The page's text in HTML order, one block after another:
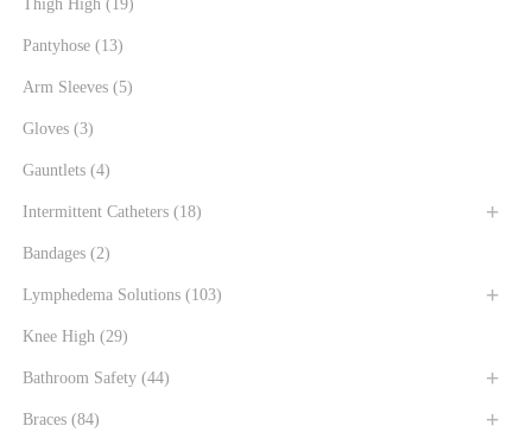
Thigh High (19)
Pantyhose (13)
Arm Sleeves (5)
Gloves (3)
Gauntlets (4)
Intermittent Catheters (18)
Bandages (2)
Lymphedema Solutions (103)
Knee High (29)
Bathroom Safety (44)
Braces (84)